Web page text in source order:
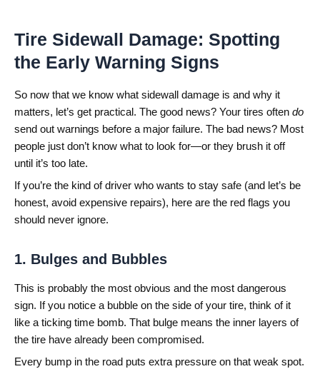
Tire Sidewall Damage: Spotting
the Early Warning Signs
So now that we know what sidewall damage is and why it
matters, let’s get practical. The good news? Your tires often do
send out warnings before a major failure. The bad news? Most
people just don’t know what to look for—or they brush it off
until it’s too late.
If you’re the kind of driver who wants to stay safe (and let’s be
honest, avoid expensive repairs), here are the red flags you
should never ignore.
1. Bulges and Bubbles
This is probably the most obvious and the most dangerous
sign. If you notice a bubble on the side of your tire, think of it
like a ticking time bomb. That bulge means the inner layers of
the tire have already been compromised.
Every bump in the road puts extra pressure on that weak spot.